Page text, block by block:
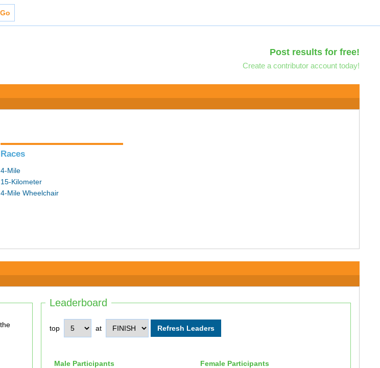
Post results for free!
Create a contributor account today!
Races
4-Mile
15-Kilometer
4-Mile Wheelchair
Leaderboard
top at
Male Participants
Female Participants